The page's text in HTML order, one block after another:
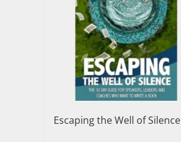
Escaping the Well of Silence